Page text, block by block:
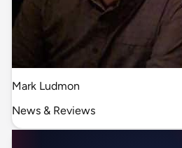
Mark Ludmon
News & Reviews